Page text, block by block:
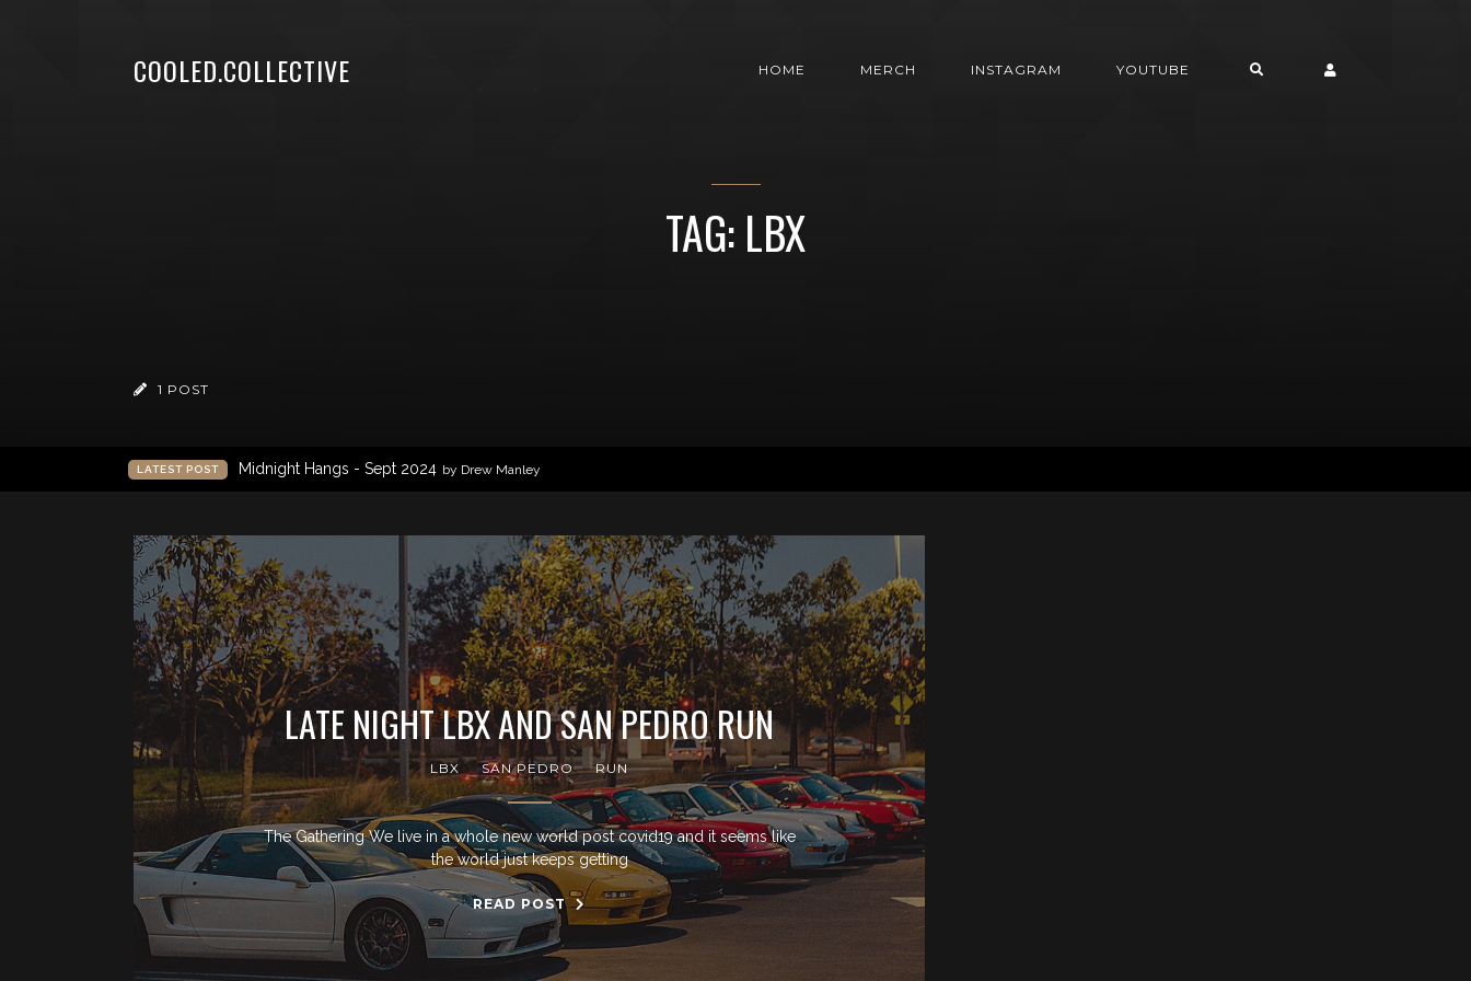
COOLED.COLLECTIVE HOME MERCH INSTAGRAM YOUTUBE
TAG: LBX
1 POST
LATEST POST Midnight Hangs - Sept 2024 by Drew Manley
LATE NIGHT LBX AND SAN PEDRO RUN
LBX SAN PEDRO RUN
The Gathering We live in a whole new world post covid19 and it seems like
the world just keeps getting
READ POST